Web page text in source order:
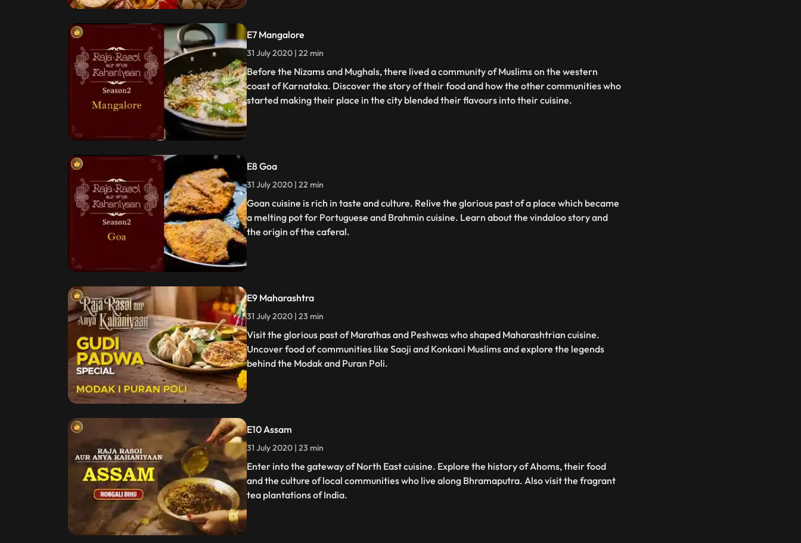
E7 Mangalore
31 July 2020 | 22 min
Before the Nizams and Mughals, there lived a community of Muslims on the western
coast of Karnataka. Discover the story of their food and how the other communities who
started making their place in the city blended their flavours into their cuisine.
E8 Goa
31 July 2020 | 22 min
Goan cuisine is rich in taste and culture. Relive the glorious past of a place which became
a melting pot for Portuguese and Brahmin cuisine. Learn about the vindaloo story and
the origin of the caferal.
E9 Maharashtra
31 July 2020 | 23 min
Visit the glorious past of Marathas and Peshwas who shaped Maharashtrian cuisine.
Uncover food of communities like Saoji and Konkani Muslims and explore the legends
behind the Modak and Puran Poli.
E10 Assam
31 July 2020 | 23 min
Enter into the gateway of North East cuisine. Explore the history of Ahoms, their food
and the culture of local communities who live along Bhramaputra. Also visit the fragrant
tea plantations of India.